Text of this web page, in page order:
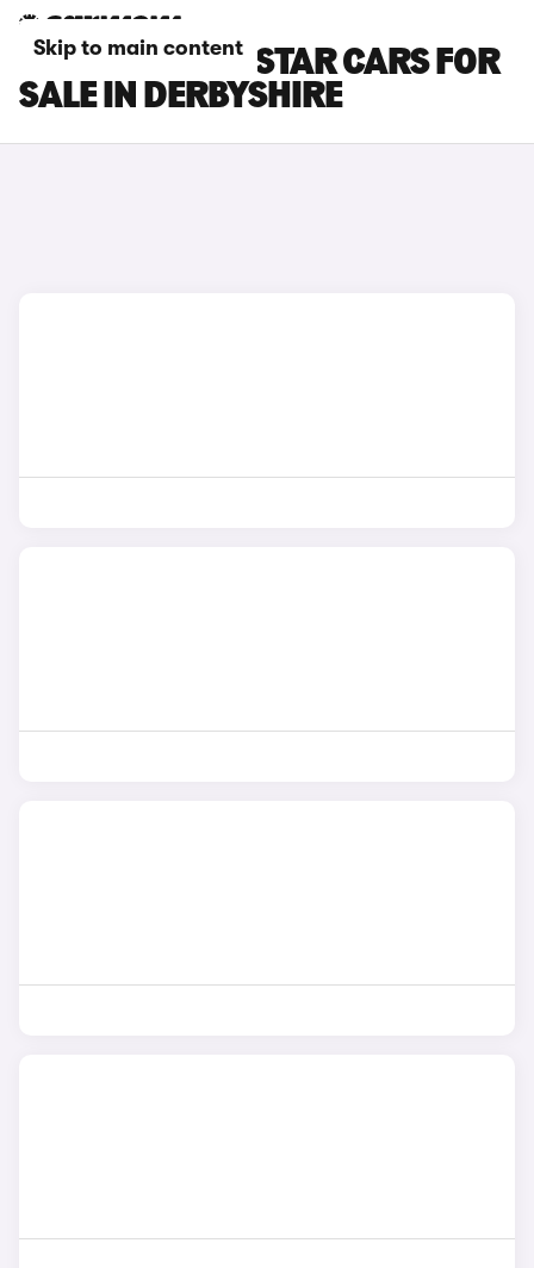
Skip to main content
NISSAN PRIMASTAR CARS FOR
SALE IN DERBYSHIRE